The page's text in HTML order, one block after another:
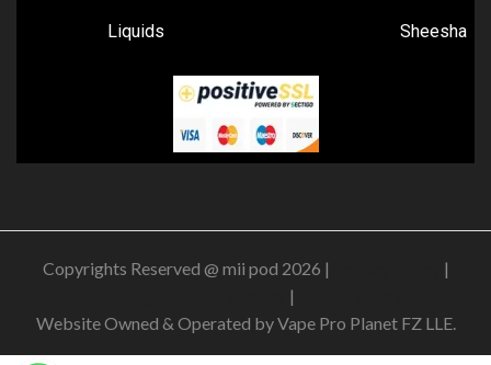
Liquids Sheesha
Copyrights Reserved @ mii pod 2026 |
|
|
Website Owned & Operated by Vape Pro Planet FZ LLE.